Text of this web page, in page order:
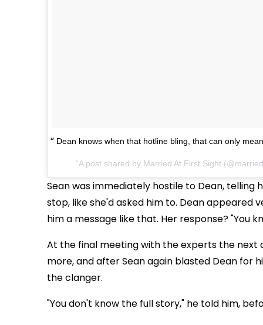
Dean knows when that hotline bling, that can only
A post shared by Married At First Sight
Sean was immediately hostile to Dean, telling
stop, like she'd asked him to. Dean appeared
him a message like that. Her response? "You
At the final meeting with the experts the next
more, and after Sean again blasted Dean for
the clanger.
"You don't know the full story," he told him,